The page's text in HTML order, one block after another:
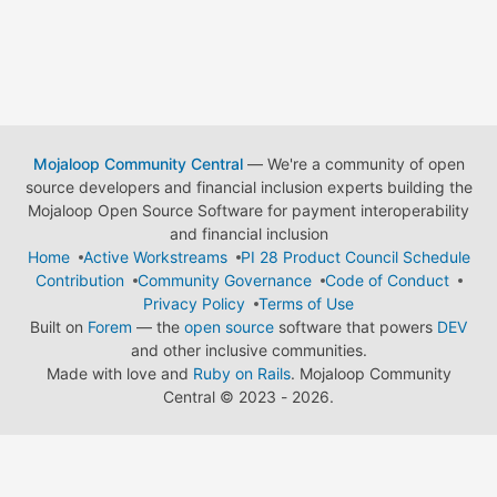
Mojaloop Community Central— We're a community of open
source developers and financial inclusion experts building the
Mojaloop Open Source Software for payment interoperability
and financial inclusion
Home
Active Workstreams
PI 28 Product Council Schedule
Contribution
Community Governance
Code of Conduct
Privacy Policy
Terms of Use
Built on Forem — the open source software that powers DEV
and other inclusive communities.
Made with love and Ruby on Rails. Mojaloop Community
Central © 2023 - 2026.